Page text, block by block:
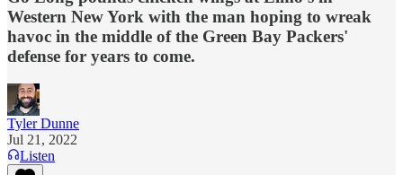
Western New York with the man hoping to wreak
havoc in the middle of the Green Bay Packers'
defense for years to come.
Tyler Dunne
Jul 21, 2022
Listen